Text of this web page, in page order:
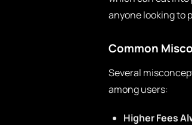
anyone looking to
Common
Several
among users:
Higher Fees